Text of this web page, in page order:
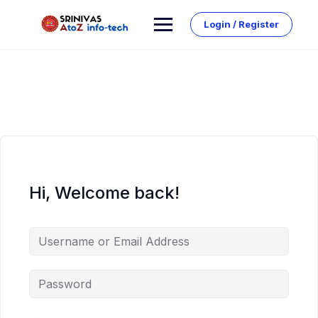
Login / Register
Hi, Welcome back!